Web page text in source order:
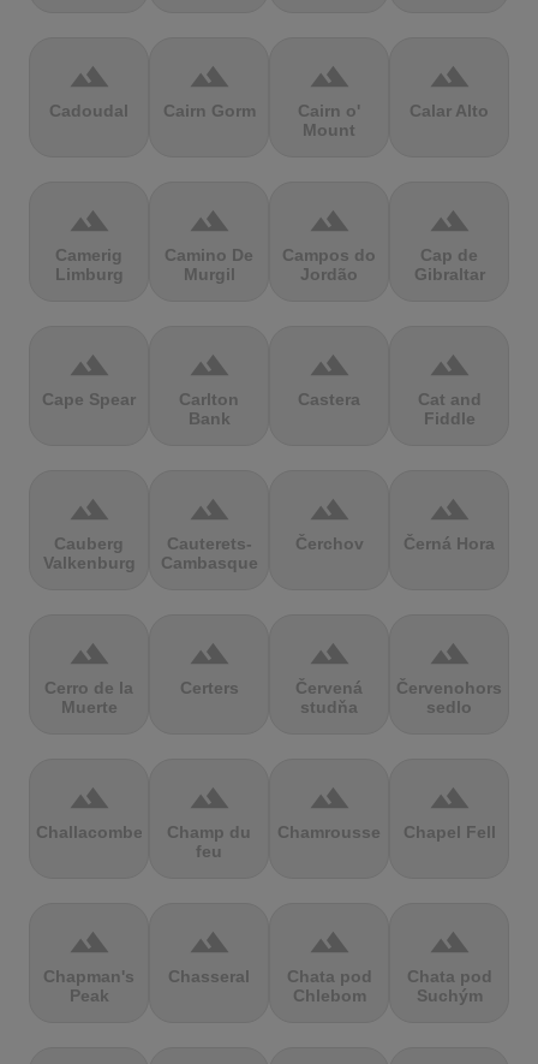
terrain
Cadoudal
terrain
Cairn Gorm
terrain
Cairn o'
Mount
terrain
Calar Alto
terrain
Camerig
Limburg
terrain
Camino De
Murgil
terrain
Campos do
Jordão
terrain
Cap de
Gibraltar
terrain
Cape Spear
terrain
Carlton
Bank
terrain
Castera
terrain
Cat and
Fiddle
terrain
Cauberg
Valkenburg
terrain
Cauterets-
Cambasque
terrain
Čerchov
terrain
Černá Hora
terrain
Cerro de la
Muerte
terrain
Certers
terrain
Červená
studňa
terrain
Červenohorské
sedlo
terrain
Challacombe
terrain
Champ du
feu
terrain
Chamrousse
terrain
Chapel Fell
terrain
Chapman's
Peak
terrain
Chasseral
terrain
Chata pod
Chlebom
terrain
Chata pod
Suchým